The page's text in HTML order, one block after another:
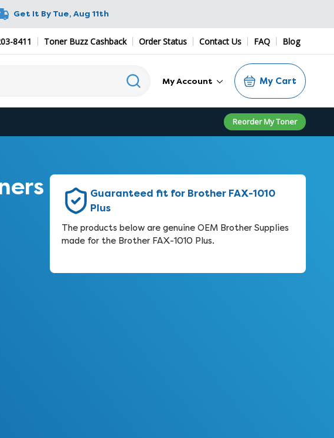
Get It By Tue, Aug 11th
8411 Toner Buzz Cashback Order Status Contact Us FAQ Blog
My Account My Cart
Reorder My Toner
Guaranteed fit for Brother FAX-1010
Plus
The products below are genuine OEM Brother Supplies
made for the Brother FAX-1010 Plus.